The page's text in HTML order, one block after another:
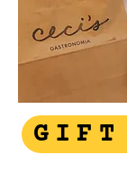
GIFT